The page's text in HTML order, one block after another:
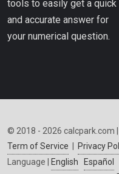
tools to easily get a quick
and accurate answer for
your numerical question.
© 2018 - 2026 calcpark.com |
Term of Service
Privacy
Language |
English Español